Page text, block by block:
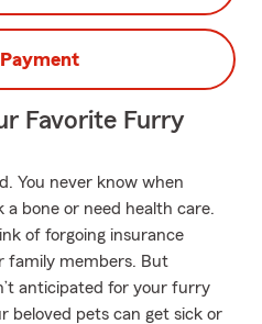
Favorite Furry
You never know when
a bone or need health care.
of forgoing insurance
family members. But
anticipated for your furry
beloved pets can get sick or